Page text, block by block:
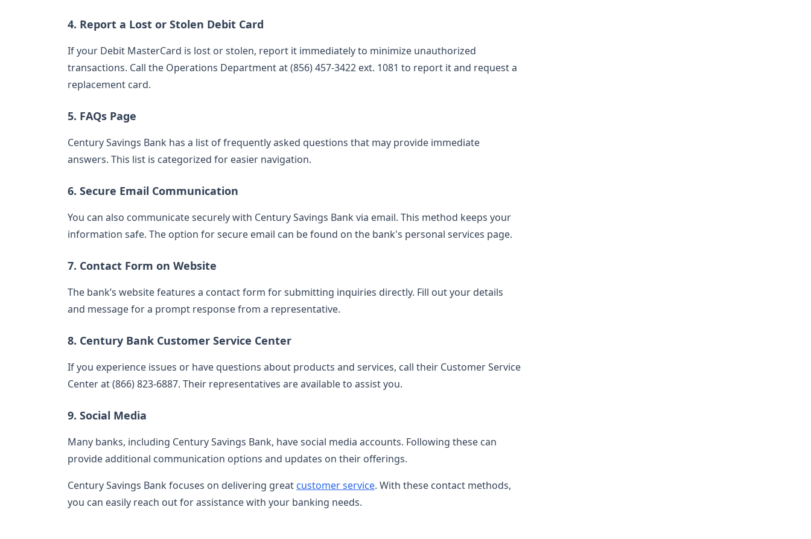
4. Report a Lost or Stolen Debit Card
If your Debit MasterCard is lost or stolen, report it immediately to minimize unauthorized
transactions. Call the Operations Department at (856) 457-3422 ext. 1081 to report it and request a
replacement card.
5. FAQs Page
Century Savings Bank has a list of frequently asked questions that may provide immediate
answers. This list is categorized for easier navigation.
6. Secure Email Communication
You can also communicate securely with Century Savings Bank via email. This method keeps your
information safe. The option for secure email can be found on the bank's personal services page.
7. Contact Form on Website
The bank’s website features a contact form for submitting inquiries directly. Fill out your details
and message for a prompt response from a representative.
8. Century Bank Customer Service Center
If you experience issues or have questions about products and services, call their Customer Service
Center at (866) 823-6887. Their representatives are available to assist you.
9. Social Media
Many banks, including Century Savings Bank, have social media accounts. Following these can
provide additional communication options and updates on their offerings.
Century Savings Bank focuses on delivering great customer service. With these contact methods,
you can easily reach out for assistance with your banking needs.